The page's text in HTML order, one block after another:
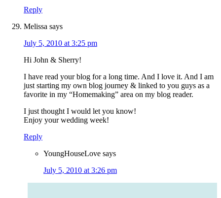
Reply
Melissa says
July 5, 2010 at 3:25 pm
Hi John & Sherry!
I have read your blog for a long time. And I love it. And I am
just starting my own blog journey & linked to you guys as a
favorite in my “Homemaking” area on my blog reader.
I just thought I would let you know!
Enjoy your wedding week!
Reply
YoungHouseLove says
July 5, 2010 at 3:26 pm